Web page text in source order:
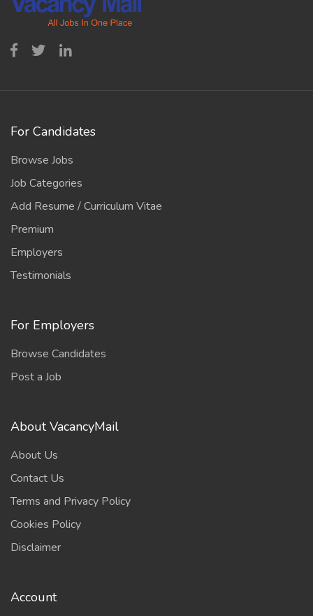
For Candidates
Browse Jobs
Job Categories
Add Resume / Curriculum Vitae
Premium
Employers
Testimonials
For Employers
Browse Candidates
Post a Job
About VacancyMail
About Us
Contact Us
Terms and Privacy Policy
Cookies Policy
Disclaimer
Account